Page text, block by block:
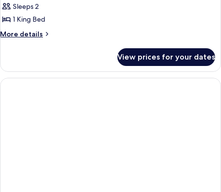
Cottage
Sleeps 2
1 King Bed
More details
More
Cottage
View prices for your dates